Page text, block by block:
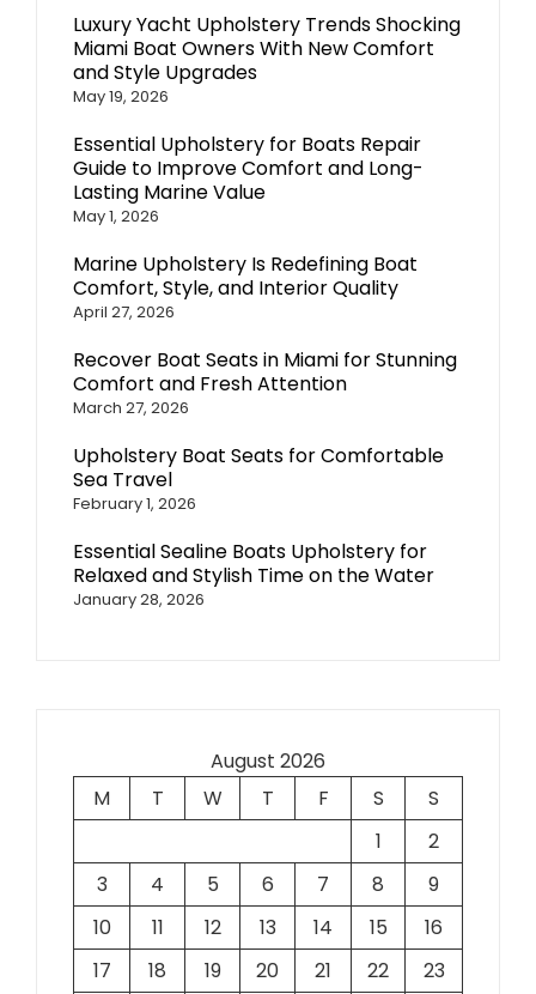
Luxury Yacht Upholstery Trends Shocking
Miami Boat Owners With New Comfort
and Style Upgrades
May 19, 2026
Essential Upholstery for Boats Repair
Guide to Improve Comfort and Long-
Lasting Marine Value
May 1, 2026
Marine Upholstery Is Redefining Boat
Comfort, Style, and Interior Quality
April 27, 2026
Recover Boat Seats in Miami for Stunning
Comfort and Fresh Attention
March 27, 2026
Upholstery Boat Seats for Comfortable
Sea Travel
February 1, 2026
Essential Sealine Boats Upholstery for
Relaxed and Stylish Time on the Water
January 28, 2026
August 2026
M
T W T F S
S
1
2
3
4 5 6 7 8
9
10
11 12 13 14 15
16
17
18 19 20 21 22
23